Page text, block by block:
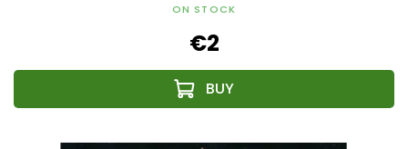
ON STOCK
€2